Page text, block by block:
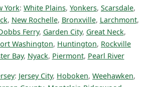
York: White Plains, Yonkers, Scarsdale,
, New Rochelle, Bronxville, Larchmont,
Ferry, Garden City, Great Neck,
Washington, Huntington, Rockville
Bay, Nyack, Piermont, Pearl River
: Jersey City, Hoboken, Weehawken,